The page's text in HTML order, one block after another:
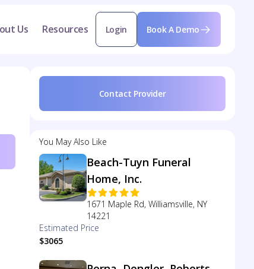
Us Resources Login Book A Demo
Contact Provider
You May Also Like
Beach-Tuyn Funeral
Home, Inc.
1671 Maple Rd, Williamsville, NY
14221
Estimated Price
$3065